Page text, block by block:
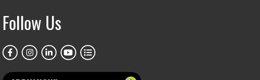
Follow Us